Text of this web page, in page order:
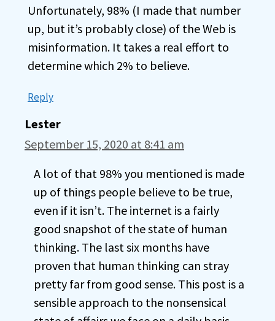
Unfortunately, 98% (I made that number
up, but it’s probably close) of the Web is
misinformation. It takes a real effort to
determine which 2% to believe.
Reply
Lester
September 15, 2020 at 8:41 am
A lot of that 98% you mentioned is made
up of things people believe to be true,
even if it isn’t. The internet is a fairly
good snapshot of the state of human
thinking. The last six months have
proven that human thinking can stray
pretty far from good sense. This post is a
sensible approach to the nonsensical